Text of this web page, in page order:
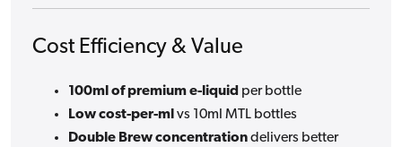
Cost Efficiency & Value
100ml of premium e-liquid per bottle
Low cost-per-ml vs 10ml MTL bottles
Double Brew concentrationdelivers better